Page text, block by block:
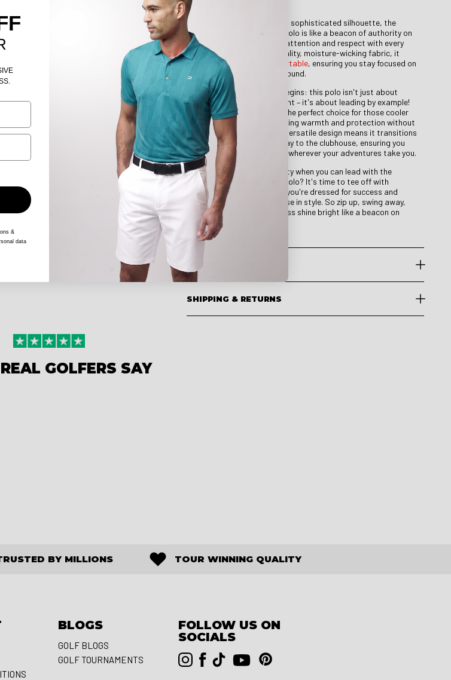
With its classic design and sophisticated silhouette, the
Leader Long Sleeve Golf Polo is like a beacon of authority on
the fairway, commanding attention and respect with every
swing. Made from high-quality, moisture-wicking fabric, it
keeps you
cool and comfortable, ensuring you stay focused on
your game through every round.
But here's where the fun begins: this polo isn't just about
making a fashion statement – it's about leading by example!
With its long sleeves, it's the perfect choice for those cooler
days on the course, providing warmth and protection without
sacrificing style. Plus, its versatile design means it transitions
seamlessly from the fairway to the clubhouse, ensuring you
look like a true golfing VIP wherever your adventures take you.
So why settle for mediocrity when you can lead with the
Leader Long Sleeve Golf Polo? It's time to tee off with
confidence, knowing that you're dressed for success and
ready to conquer the course in style. So zip up, swing away,
and let your golfing prowess shine bright like a beacon on
every hole!
SHIPPING & RETURNS
GOLFERS SAY
BY MILLIONS TOUR WINNING QUALITY
BLOGS
GOLF BLOGS
GOLF TOURNAMENTS
FOLLOW US ON
SOCIALS
&
data